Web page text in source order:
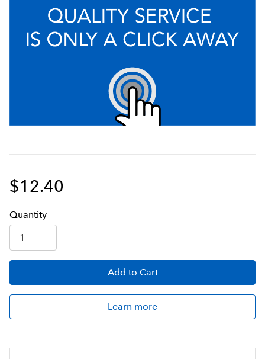
$12.40
Quantity
Add to Cart
Learn more